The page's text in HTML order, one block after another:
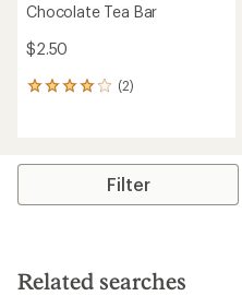
Chocolate Tea Bar
$2.50
(2)
2
average
stars
Filter
Related searches